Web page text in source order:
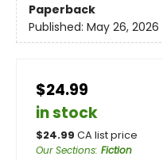
Paperback
Published: May 26, 2026
$24.99
in stock
$24.99 CA list price
Our Sections: Fiction